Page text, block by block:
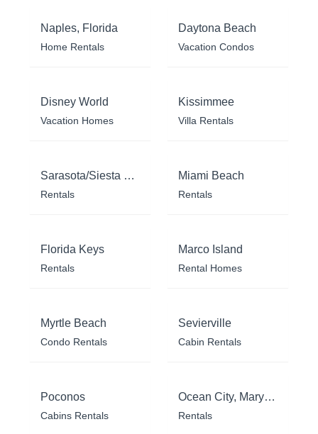
Naples, Florida
Home Rentals
Daytona Beach
Vacation Condos
Disney World
Vacation Homes
Kissimmee
Villa Rentals
Sarasota/Siesta Key
Rentals
Miami Beach
Rentals
Florida Keys
Rentals
Marco Island
Rental Homes
Myrtle Beach
Condo Rentals
Sevierville
Cabin Rentals
Poconos
Cabins Rentals
Ocean City, Maryland
Rentals